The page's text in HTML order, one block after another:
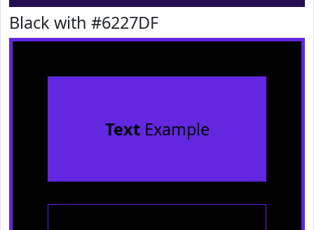
Black with #6227DF
TextExample